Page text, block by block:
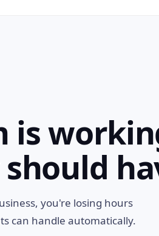
is
you're losing hours
can handle automatically.